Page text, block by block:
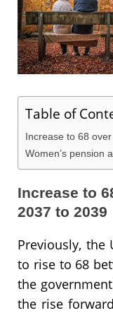
Table of
Increase to 68
Women’s pension
Increase to
2037 to 2039
Previously, the
to rise to 68
the
the rise